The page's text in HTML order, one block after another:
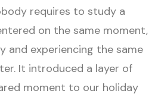
requires to study a
on the same moment,
and experiencing the same
It introduced a layer of
moment to our holiday